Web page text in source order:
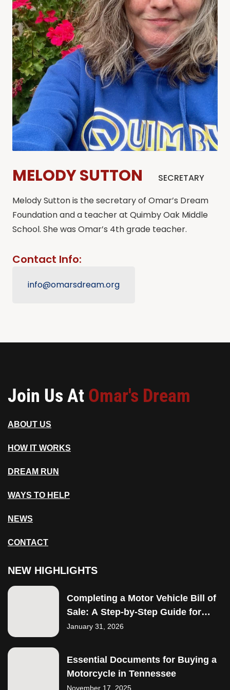
MELODY SUTTON
SECRETARY
Melody Sutton is the secretary of Omar’s Dream
Foundation and a teacher at Quimby Oak Middle
School. She was Omar’s 4th grade teacher.
Contact Info:
info@omarsdream.org
Join Us At Omar's Dream
ABOUT US
HOW IT WORKS
DREAM RUN
WAYS TO HELP
NEWS
CONTACT
NEW HIGHLIGHTS
Completing a Motor Vehicle Bill of
Sale: A Step-by-Step Guide for
Buyers
January 31, 2026
Essential Documents for Buying a
Motorcycle in Tennessee
November 17, 2025